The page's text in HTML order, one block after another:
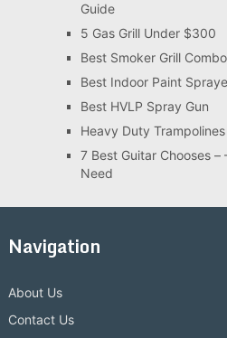
Guide
5 Gas Grill Under $300
Best Smoker Grill
Best Indoor Paint
Best HVLP Spray Gun
Heavy Duty
7 Best Guitar Chooses –
Need
Navigation
About Us
Contact Us